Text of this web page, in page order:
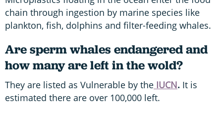
chain through ingestion by marine species like
plankton, fish, dolphins and filter-feeding whales.
Are sperm whales endangered and
how many are left in the wold?
They are listed as Vulnerable by the IUCN. It is
estimated there are over 100,000 left.